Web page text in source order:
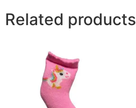
Related products